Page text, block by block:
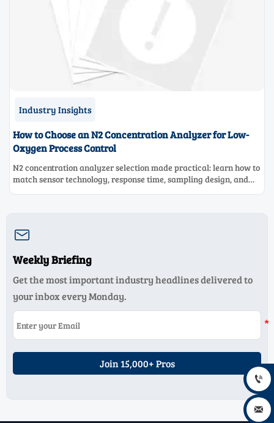
Industry Insights
How to Choose an N2 Concentration Analyzer for Low-
Oxygen Process Control
N2 concentration analyzer selection made practical: learn how to
match sensor technology, response time, sampling design, and

Weekly Briefing
Get the most important industry headlines delivered to
your inbox every Monday.
Join 15,000+ Pros

